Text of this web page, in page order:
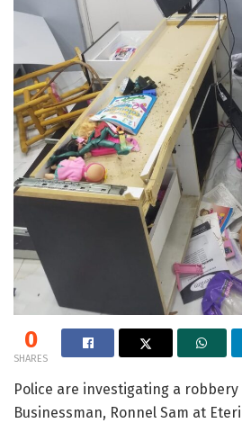
0
SHARES
Police are investigating a
Businessman, Ronnel Sam at